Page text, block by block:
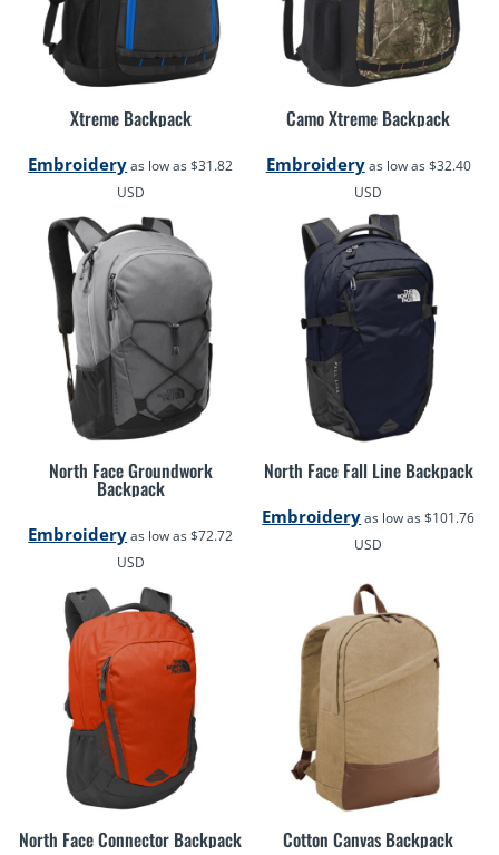
Xtreme Backpack
Embroideryas low as$31.82
USD
Camo Xtreme Backpack
Embroideryas low as$32.40
USD
North Face Groundwork
Backpack
Embroideryas low as$72.72
USD
North Face Fall Line Backpack
Embroideryas low as$101.76
USD
North Face Connector Backpack Cotton Canvas Backpack